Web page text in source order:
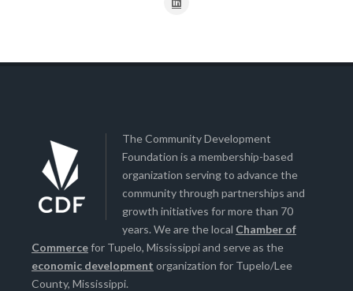
The Community Development
Foundation is a membership-based
organization serving to advance the
community through partnerships and
growth initiatives for more than 70
years. We are the local Chamber of
Commercefor Tupelo, Mississippi and serve as the
economic development organization for Tupelo/Lee
County, Mississippi.